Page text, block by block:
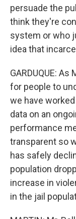
persuade the
think they're
system or who
idea that
GARDUQUE:
for people to
we have
data on an
performance
transparent so
has safely
population
increase in
in the jail